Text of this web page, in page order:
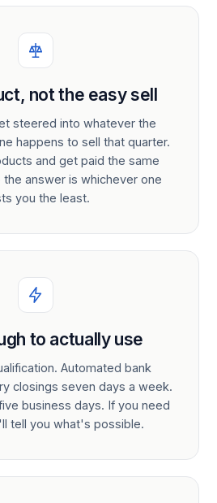
not the easy sell
steered into whatever the
happens to sell that quarter.
and get paid the same
answer is whichever one
you the least.
to actually use
Automated bank
closings seven days a week.
business days. If you need
tell you what's possible.